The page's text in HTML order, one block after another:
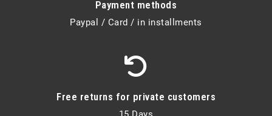
Payment methods
Paypal / Card / in installments
Free returns for private customers